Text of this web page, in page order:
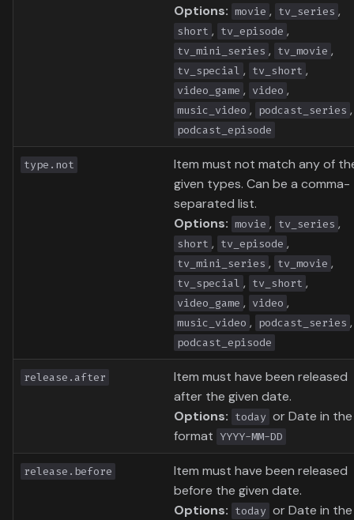
Options: movie , tv_series ,
short , tv_episode ,
tv_mini_series , tv_movie ,
tv_special , tv_short ,
video_game , video ,
music_video , podcast_series ,
podcast_episode
type.not
Item must not match any of
given types. Can be a comma-
separated list.
Options: movie , tv_series ,
short , tv_episode ,
tv_mini_series , tv_movie ,
tv_special , tv_short ,
video_game , video ,
music_video , podcast_series ,
podcast_episode
release.after
Item must have been released
after the given date.
Options: today or Date in the
format YYYY-MM-DD
release.before
Item must have been released
before the given date.
Options: today or Date in the